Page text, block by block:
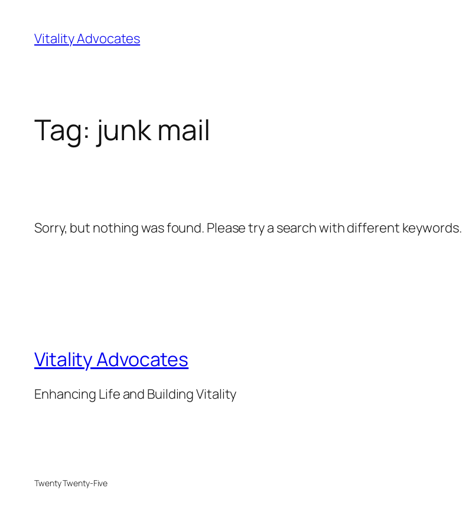
content
Vitality Advocates
Tag: junk mail
Sorry, but nothing was found. Please try a search with different keywords.
Vitality Advocates
Enhancing Life and Building Vitality
Twenty Twenty-Five